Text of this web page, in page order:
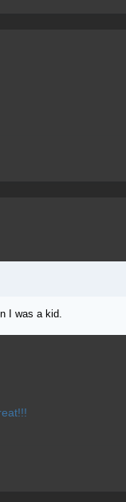
I was a kid.